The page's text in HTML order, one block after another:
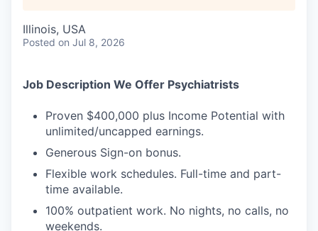
Illinois, USA
Posted on Jul 8, 2026
Job Description We Offer Psychiatrists
Proven $400,000 plus Income Potential with
unlimited/uncapped earnings.
Generous Sign-on bonus.
Flexible work schedules. Full-time and part-
time available.
100% outpatient work. No nights, no calls, no
weekends.